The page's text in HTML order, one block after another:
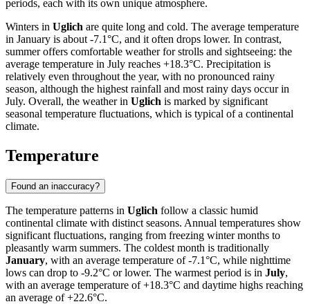
periods, each with its own unique atmosphere.
Winters in Uglich are quite long and cold. The average temperature
in January is about -7.1°C, and it often drops lower. In contrast,
summer offers comfortable weather for strolls and sightseeing: the
average temperature in July reaches +18.3°C. Precipitation is
relatively even throughout the year, with no pronounced rainy
season, although the highest rainfall and most rainy days occur in
July. Overall, the weather in Uglich is marked by significant
seasonal temperature fluctuations, which is typical of a continental
climate.
Temperature
Found an inaccuracy?
The temperature patterns in Uglich follow a classic humid
continental climate with distinct seasons. Annual temperatures show
significant fluctuations, ranging from freezing winter months to
pleasantly warm summers. The coldest month is traditionally
January, with an average temperature of -7.1°C, while nighttime
lows can drop to -9.2°C or lower. The warmest period is in July,
with an average temperature of +18.3°C and daytime highs reaching
an average of +22.6°C.